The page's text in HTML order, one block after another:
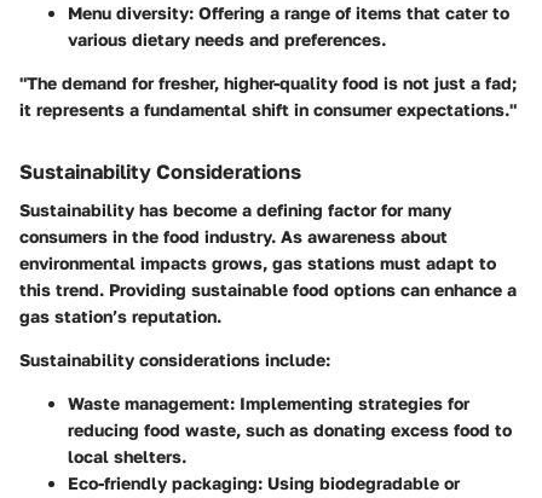
Menu diversity: Offering a range of items that cater to
various dietary needs and preferences.
"The demand for fresher, higher-quality food is not just a fad;
it represents a fundamental shift in consumer expectations."
Sustainability Considerations
Sustainability has become a defining factor for many
consumers in the food industry. As awareness about
environmental impacts grows, gas stations must adapt to
this trend. Providing sustainable food options can enhance a
gas station’s reputation.
Sustainability considerations include:
Waste management: Implementing strategies for
reducing food waste, such as donating excess food to
local shelters.
Eco-friendly packaging: Using biodegradable or